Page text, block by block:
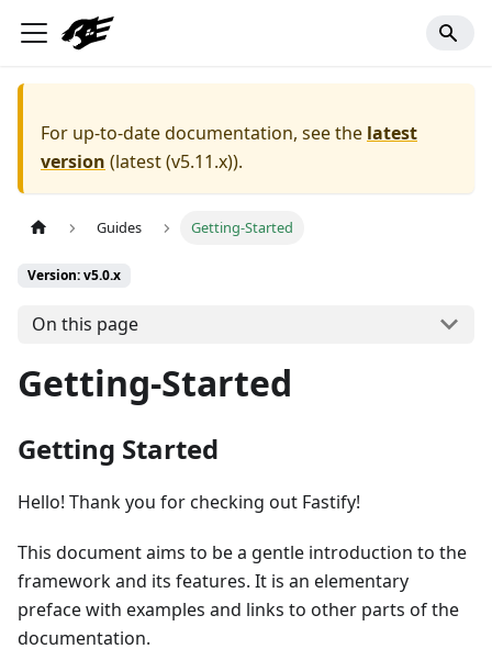
For up-to-date documentation, see the latest
version (latest (v5.11.x)).
Guides Getting-Started
Version: v5.0.x
On this page
Getting-Started
Getting Started
Hello! Thank you for checking out Fastify!
This document aims to be a gentle introduction to the
framework and its features. It is an elementary
preface with examples and links to other parts of the
documentation.